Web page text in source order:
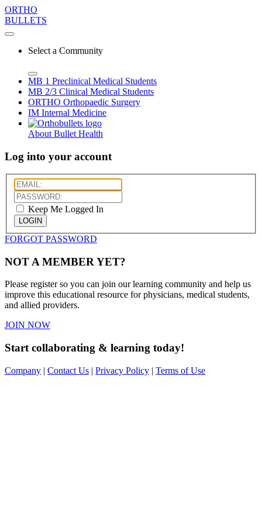
ORTHO
BULLETS
Select a Community
MB 1 Preclinical Medical Students
MB 2/3 Clinical Medical Students
ORTHO Orthopaedic Surgery
IM Internal Medicine
About Bullet Health
Log into your account
Keep Me Logged In
LOGIN
FORGOT PASSWORD
NOT A MEMBER YET?
Please register so you can join our learning community and help us
improve this educational resource for physicians, medical students,
and allied providers.
JOIN NOW
Start collaborating & learning today!
Company | Contact Us | Privacy Policy | Terms of Use